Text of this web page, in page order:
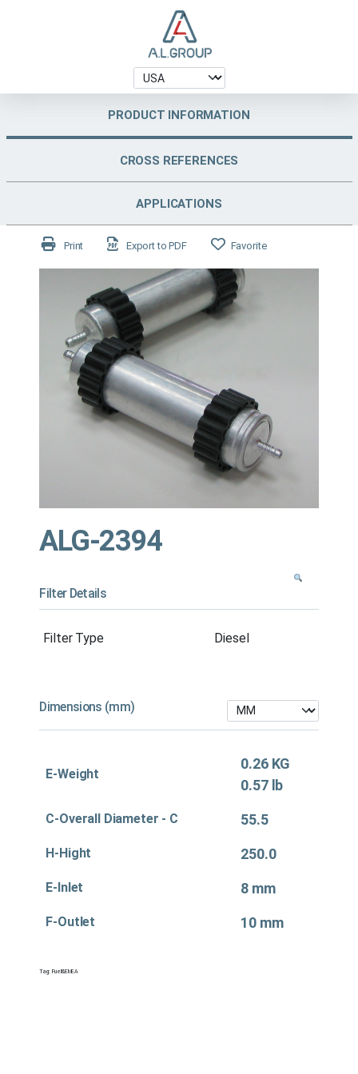
PRODUCT INFORMATION
CROSS REFERENCES
APPLICATIONS
Print Export to PDF Favorite
ALG-2394
Filter Details
Filter Type Diesel
Dimensions (mm)
E-Weight
0.26 KG
0.57 lb
C-Overall Diameter - C 55.5
H-Hight 250.0
E-Inlet 8 mm
F-Outlet 10 mm
Tag: Fuel&EMEA